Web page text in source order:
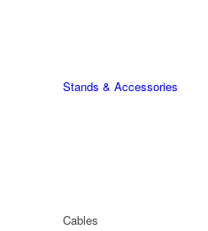
Stands & Accessories
Cables